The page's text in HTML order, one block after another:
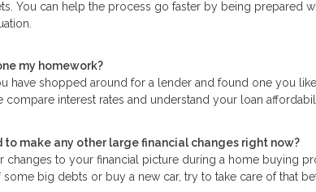
You can help the process go faster by being prepared
my homework?
have shopped around for a lender and found one you
compare interest rates and understand your loan
to make any other large financial changes right now?
changes to your financial picture during a home buying
big debts or buy a new car, try to take care of that